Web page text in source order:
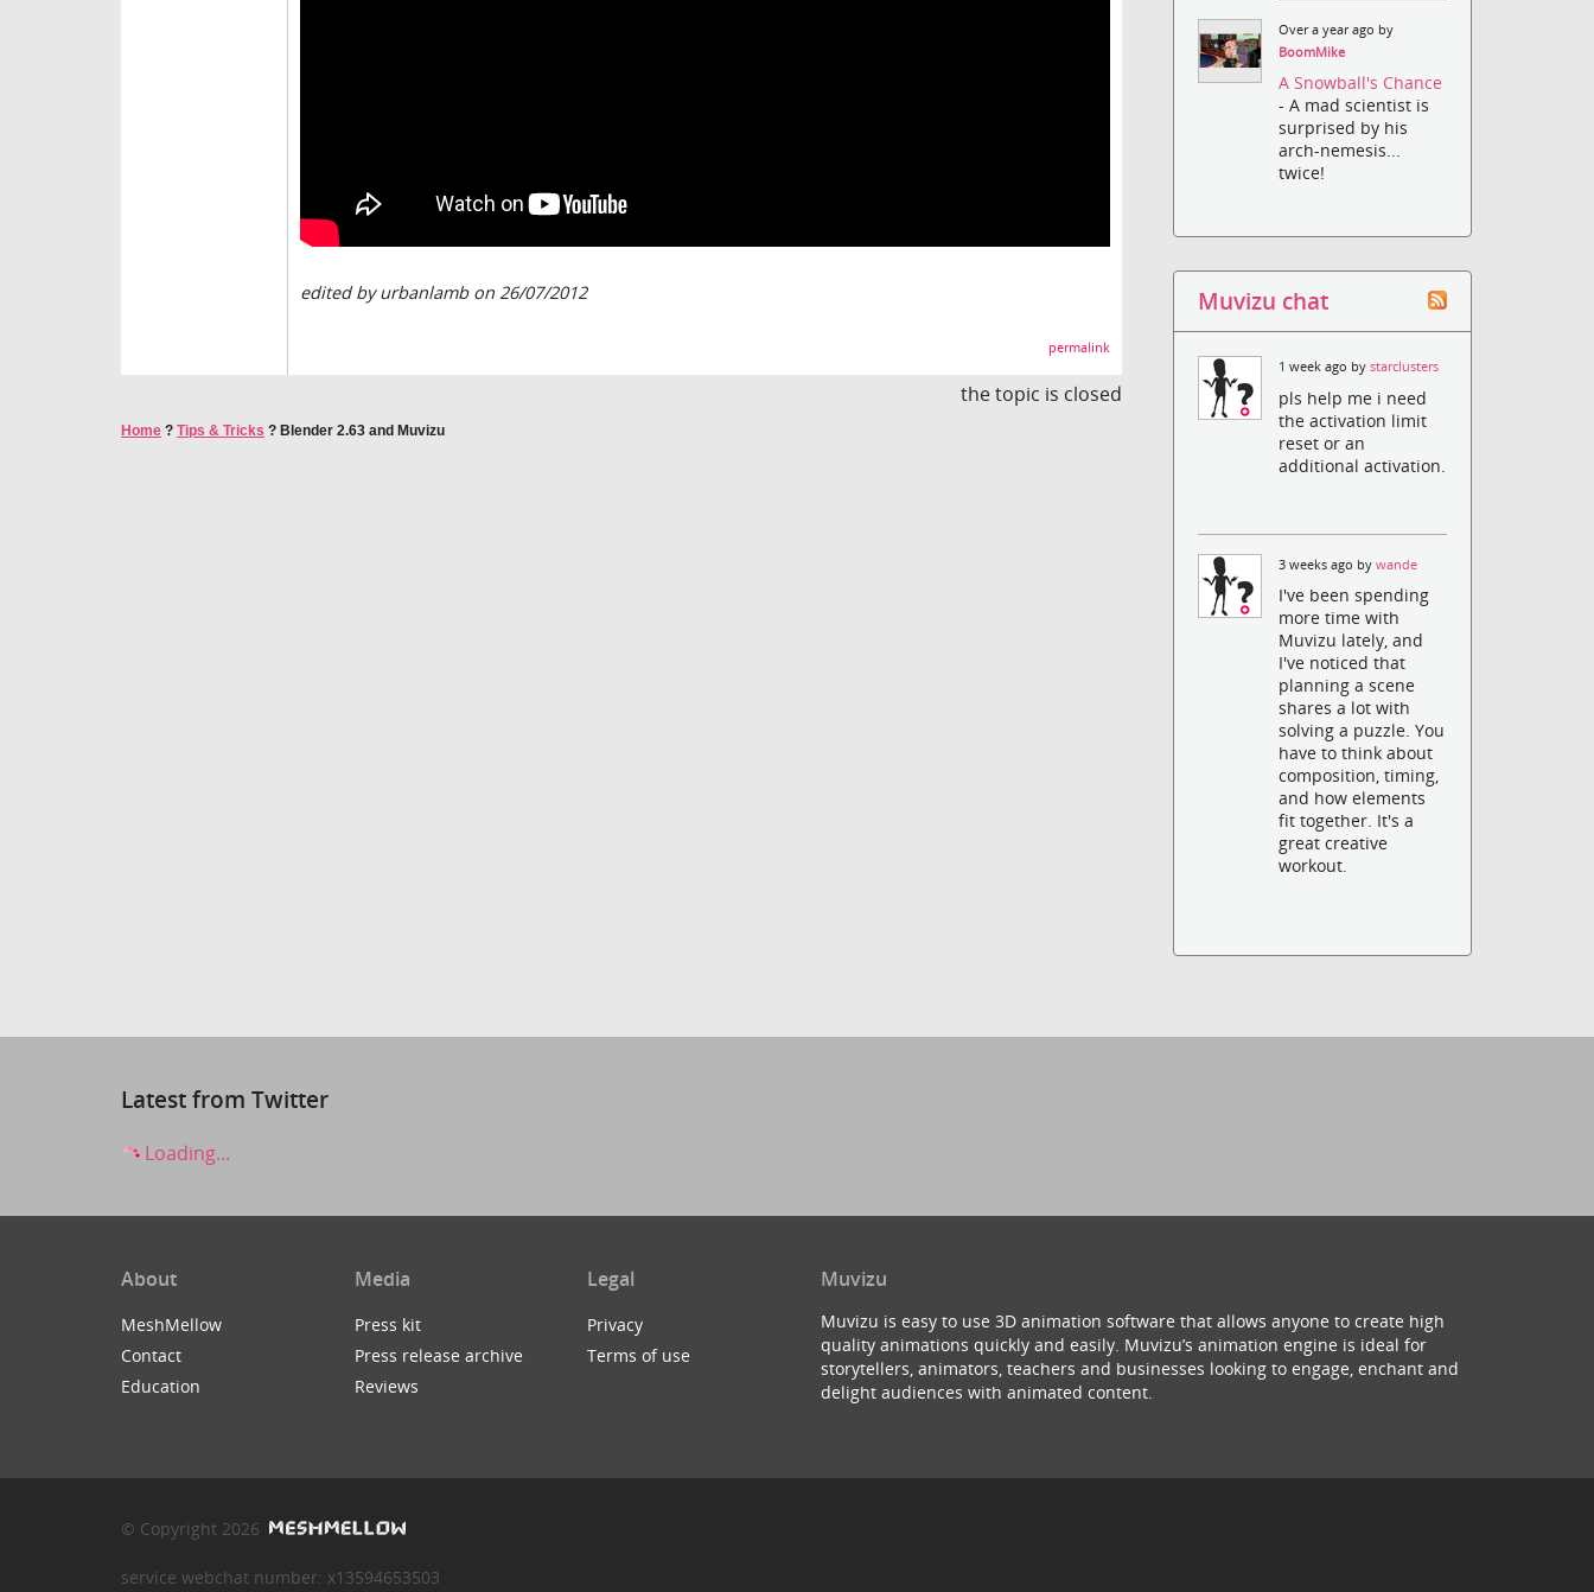
edited by urbanlamb on 26/07/2012
permalink
the topic is closed
Home ? Tips & Tricks ? Blender 2.63 and Muvizu
Over a year ago by
BoomMike
A Snowball's Chance
- A mad scientist is
surprised by his
arch-nemesis...
twice!
Muvizu chat
1 week ago bystarclusters
pls help me i need
the activation limit
reset or an
additional activation.
3 weeks ago bywande
I've been spending
more time with
Muvizu lately, and
I've noticed that
planning a scene
shares a lot with
solving a puzzle. You
have to think about
composition, timing,
and how elements
fit together. It's a
great creative
workout.
Latest from Twitter
Loading...
About
MeshMellow
Contact
Education
Media
Press kit
Press release archive
Reviews
Legal
Privacy
Terms of use
Muvizu
Muvizu is easy to use 3D animation software that allows anyone to create high
quality animations quickly and easily. Muvizu’s animation engine is ideal for
storytellers, animators, teachers and businesses looking to engage, enchant and
delight audiences with animated content.
© Copyright 2026
service webchat number: x13594653503